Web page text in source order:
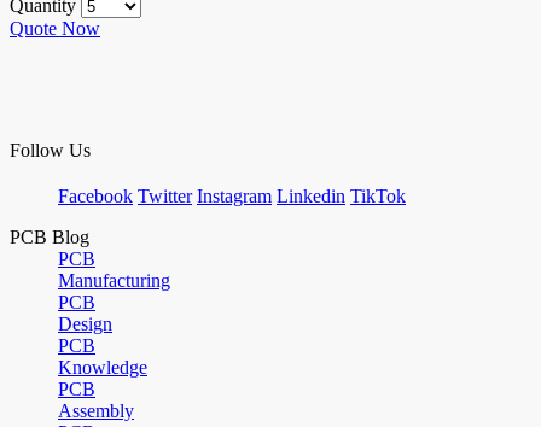
Quantity
Quote Now
Follow Us
Facebook Twitter Instagram Linkedin TikTok
PCB Blog
PCB
Manufacturing
PCB
Design
PCB
Knowledge
PCB
Assembly